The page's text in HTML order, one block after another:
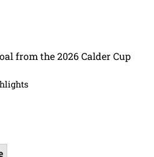
from the 2026 Calder Cup